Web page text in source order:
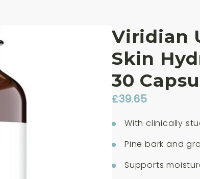
Viridian
Skin
30
£39.65
With clinically
Pine bark and
Supports